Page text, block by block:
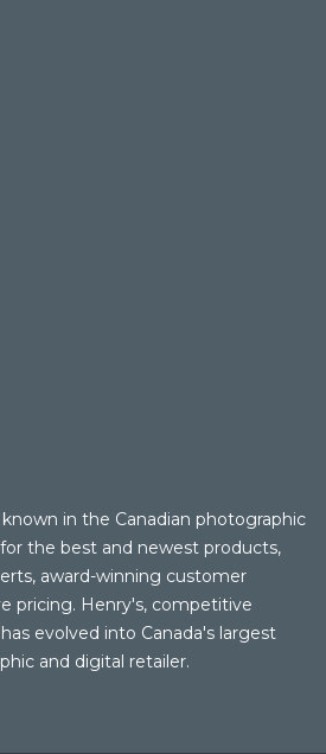
in the Canadian photographic
the best and newest products,
award-winning customer
pricing. Henry's, competitive
evolved into Canada's largest
and digital retailer.